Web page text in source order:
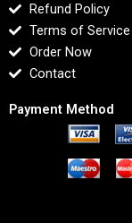
Refund Policy
Terms of Service
Order Now
Contact
Payment Method